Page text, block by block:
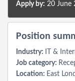
Apply by: 20 June
Position
Industry:
IT &
Job category:
Location: East